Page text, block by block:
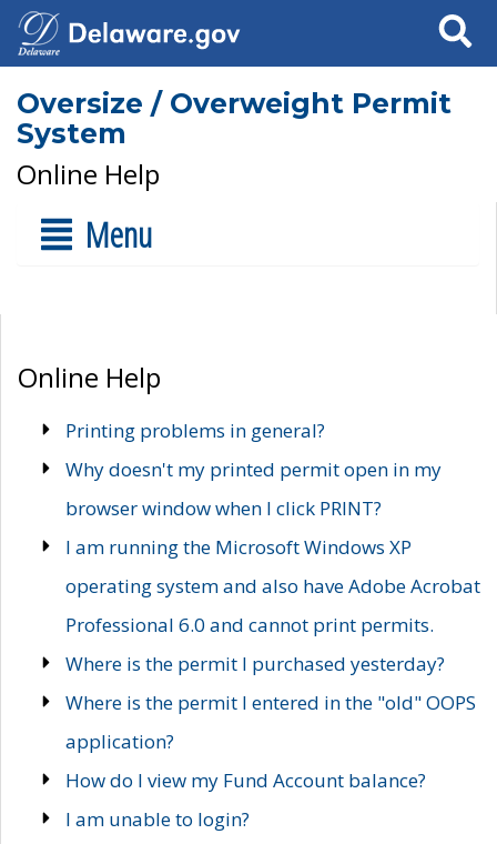
Search
Oversize / Overweight Permit
System
Online Help
Menu
Online Help
Printing problems in general?
Why doesn't my printed permit open in my
browser window when I click PRINT?
I am running the Microsoft Windows XP
operating system and also have Adobe Acrobat
Professional 6.0 and cannot print permits.
Where is the permit I purchased yesterday?
Where is the permit I entered in the "old" OOPS
application?
How do I view my Fund Account balance?
I am unable to login?